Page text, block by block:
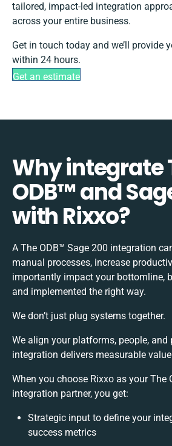
tailored, impact-led integration
across your entire business.
Get in touch today and we’ll provide
within 24 hours.
Get an estimate
Why integrate
ODB™️ and
with Rixxo?
A The ODB™️ Sage 200 integration
manual processes, increase
importantly impact your bottomline,
and implemented the right way.
We don’t just plug systems together.
We align your platforms, people, and
integration delivers measurable
When you choose Rixxo as your The
integration partner, you get:
Strategic input to define your
success metrics